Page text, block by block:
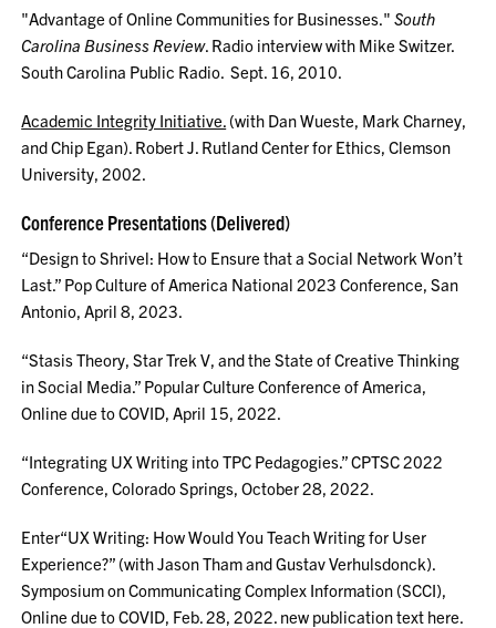
"Advantage of Online Communities for Businesses."South
Carolina Business Review. Radio interview with Mike Switzer.
South Carolina Public Radio. Sept. 16, 2010.
Academic Integrity Initiative. (with Dan Wueste, Mark Charney,
and Chip Egan). Robert J. Rutland Center for Ethics, Clemson
University, 2002.
Conference Presentations (Delivered)
“Design to Shrivel: How to Ensure that a Social Network Won’t
Last.” Pop Culture of America National 2023 Conference, San
Antonio, April 8, 2023.
“Stasis Theory, Star Trek V, and the State of Creative Thinking
in Social Media.” Popular Culture Conference of America,
Online due to COVID, April 15, 2022.
“Integrating UX Writing into TPC Pedagogies.” CPTSC 2022
Conference, Colorado Springs, October 28, 2022.
Enter“UX Writing: How Would You Teach Writing for User
Experience?” (with Jason Tham and Gustav Verhulsdonck).
Symposium on Communicating Complex Information (SCCI),
Online due to COVID, Feb. 28, 2022. new publication text here.